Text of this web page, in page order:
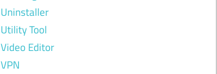
Uninstaller
Utility Tool
Video Editor
VPN